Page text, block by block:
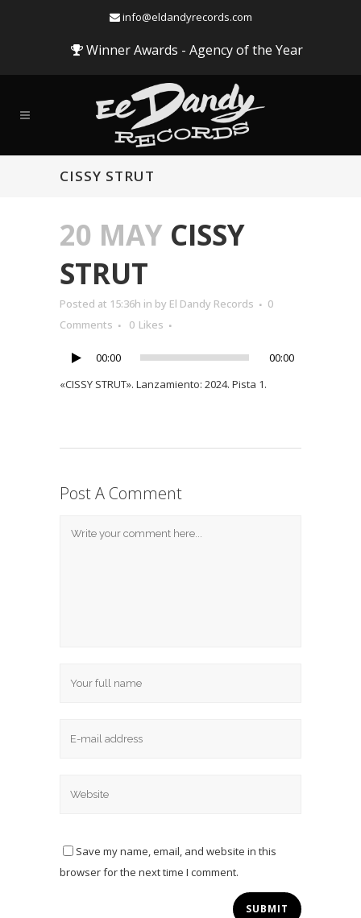
info@eldandyrecords.com
Winner Awards - Agency of the Year
CISSY STRUT
20 MAY CISSY
STRUT
Posted at 15:36h in by El Dandy Records
0
Comments
0 Likes
00:00
00:00
«CISSY STRUT». Lanzamiento: 2024. Pista 1.
Post A Comment
Save my name, email, and website in this
browser for the next time I comment.